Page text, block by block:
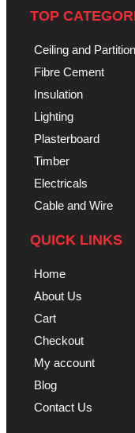
TOP
Ceiling and
Fibre Cement
Insulation
Lighting
Plasterboard
Timber
Electricals
Cable and Wire
QUICK LINKS
Home
About Us
Cart
Checkout
My account
Blog
Contact Us